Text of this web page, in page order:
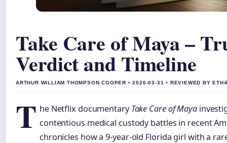
Take Care of Maya –
Verdict and Timeline
ARTHUR WILLIAM THOMPSON COOPER • 2026-03-31 • REVIEWED BY
T he Netflix documentaryTake Care of Maya
contentious medical custody battles in recent
chronicles how a 9-year-old Florida girl with a